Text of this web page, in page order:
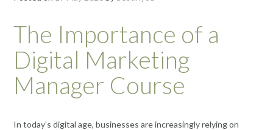
The Importance of a
Digital Marketing
Manager Course
In today’s digital age, businesses are increasingly relying on